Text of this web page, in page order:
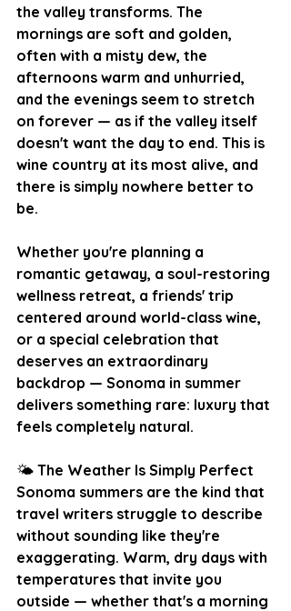
the valley transforms. The
mornings are soft and golden,
often with a misty dew, the
afternoons warm and unhurried,
and the evenings seem to stretch
on forever — as if the valley itself
doesn't want the day to end. This is
wine country at its most alive, and
there is simply nowhere better to
be.
Whether you're planning a
romantic getaway, a soul-restoring
wellness retreat, a friends' trip
centered around world-class wine,
or a special celebration that
deserves an extraordinary
backdrop — Sonoma in summer
delivers something rare: luxury that
feels completely natural.
🌤️ The Weather Is Simply Perfect
Sonoma summers are the kind that
travel writers struggle to describe
without sounding like they're
exaggerating. Warm, dry days with
temperatures that invite you
outside — whether that's a morning